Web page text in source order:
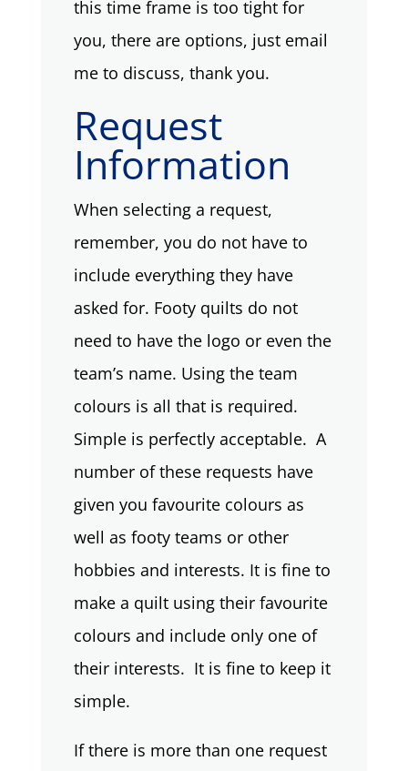
this time frame is too tight for
you, there are options, just email
me to discuss, thank you.
Request
Information
When selecting a request,
remember, you do not have to
include everything they have
asked for. Footy quilts do not
need to have the logo or even the
team’s name. Using the team
colours is all that is required.
Simple is perfectly acceptable. A
number of these requests have
given you favourite colours as
well as footy teams or other
hobbies and interests. It is fine to
make a quilt using their favourite
colours and include only one of
their interests. It is fine to keep it
simple.
If there is more than one request